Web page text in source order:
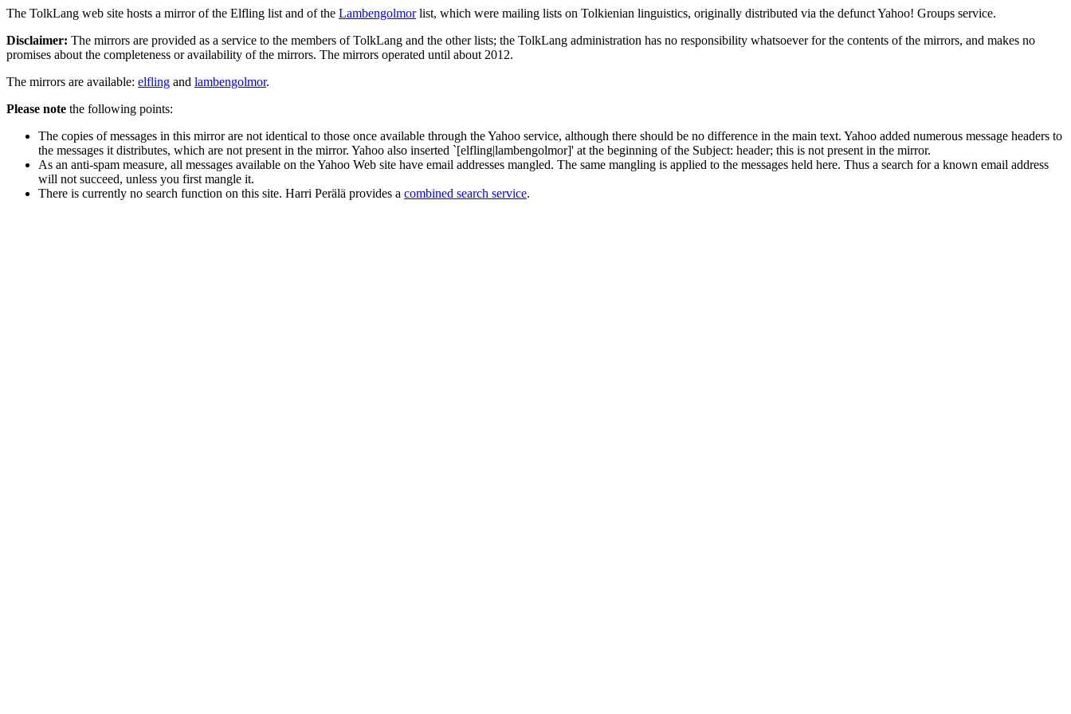
The TolkLang web site hosts a mirror of the Elfling list and of the Lambengolmorlist, which were mailing lists on Tolkienian linguistics, originally distributed via the defunct Yahoo! Groups service.
Disclaimer: The mirrors are provided as a service to the members of TolkLang and the other lists; the TolkLang administration has no responsibility whatsoever for the contents of the mirrors, and makes no
promises about the completeness or availability of the mirrors. The mirrors operated until about 2012.
The mirrors are available: elfling and lambengolmor.
Please note the following points:
The copies of messages in this mirror are not identical to those once available through the Yahoo service, although there should be no difference in the main text. Yahoo added numerous message headers to
the messages it distributes, which are not present in the mirror. Yahoo also inserted `[elfling|lambengolmor]' at the beginning of the Subject: header; this is not present in the mirror.
As an anti-spam measure, all messages available on the Yahoo Web site have email addresses mangled. The same mangling is applied to the messages held here. Thus a search for a known email address
will not succeed, unless you first mangle it.
There is currently no search function on this site. Harri Perälä provides a combined search service.